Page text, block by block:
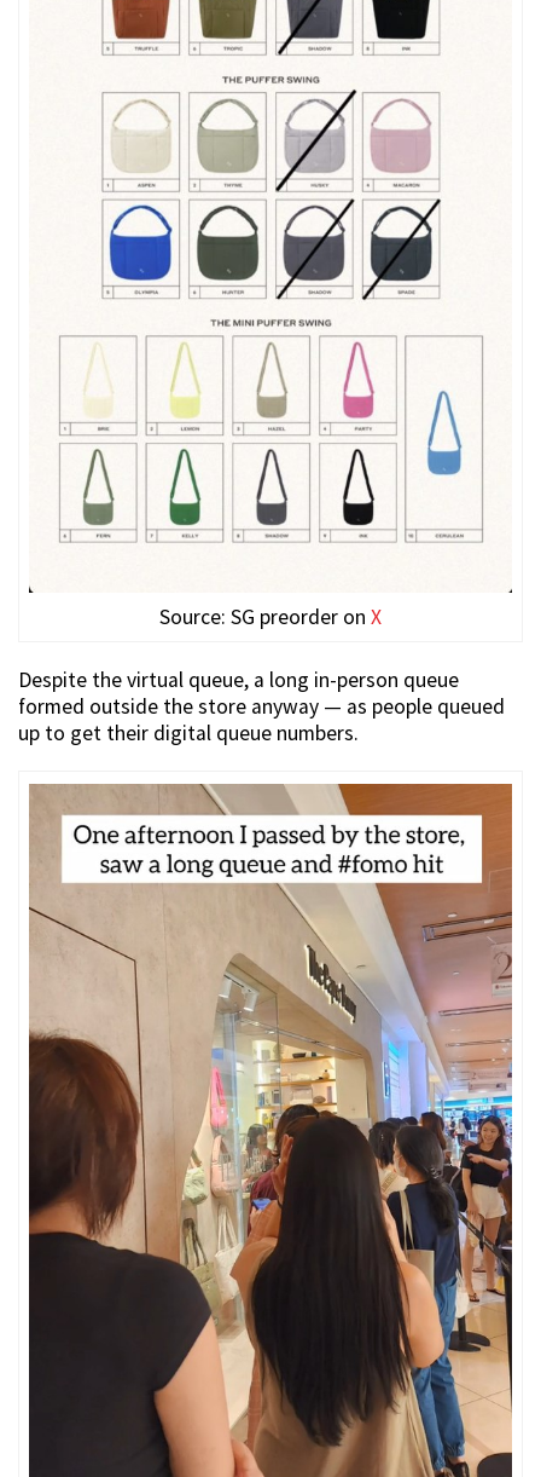
Source: SG preorder on X
Despite the virtual queue, a long in-person queue
formed outside the store anyway — as people queued
up to get their digital queue numbers.